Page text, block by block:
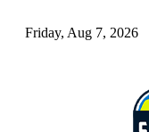
Friday, Aug 7, 2026